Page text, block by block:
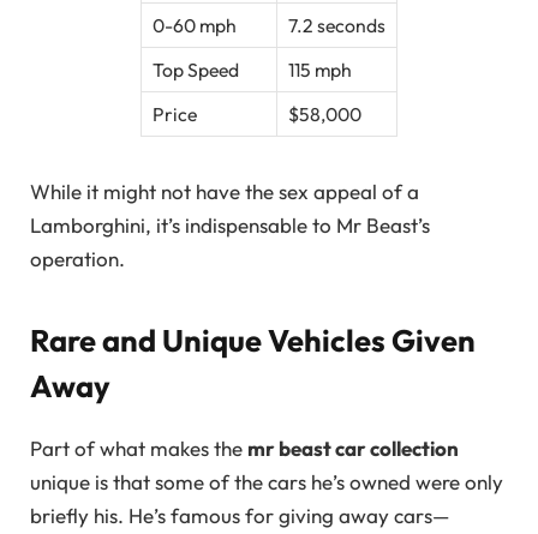
0-60 mph
7.2 seconds
Top Speed
115 mph
Price
$58,000
While it might not have the sex appeal of a
Lamborghini, it’s indispensable to Mr Beast’s
operation.
Rare and Unique Vehicles Given
Away
Part of what makes the mr beast car collection
unique is that some of the cars he’s owned were only
briefly his. He’s famous for giving away cars—